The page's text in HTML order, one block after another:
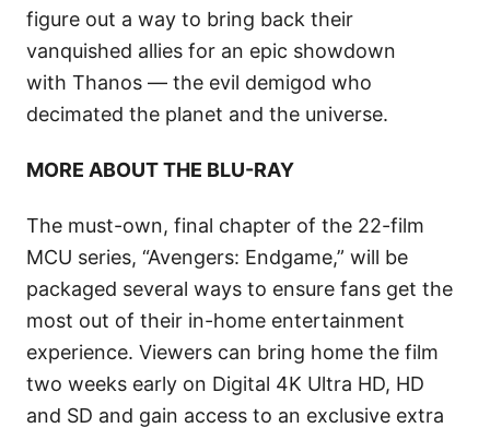
figure out a way to bring back their
vanquished allies for an epic showdown
with Thanos — the evil demigod who
decimated the planet and the universe.
MORE ABOUT THE BLU-RAY
The must-own, final chapter of the 22-film
MCU series, “Avengers: Endgame,” will be
packaged several ways to ensure fans get the
most out of their in-home entertainment
experience. Viewers can bring home the film
two weeks early on Digital 4K Ultra HD, HD
and SD and gain access to an exclusive extra